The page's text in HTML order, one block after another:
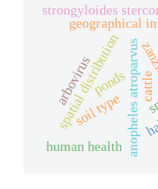
anopheles atroparvus
geographical
strongyloides
spatial distribution
soil type
arbovirusponds
human health
cattle